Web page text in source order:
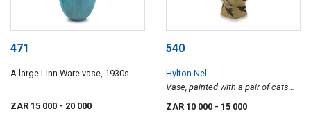
471
A large Linn Ware vase, 1930s
ZAR 15 000 - 20 000
540
Hylton Nel
Vase, painted with a pair of cats
chasing birds
ZAR 10 000 - 15 000